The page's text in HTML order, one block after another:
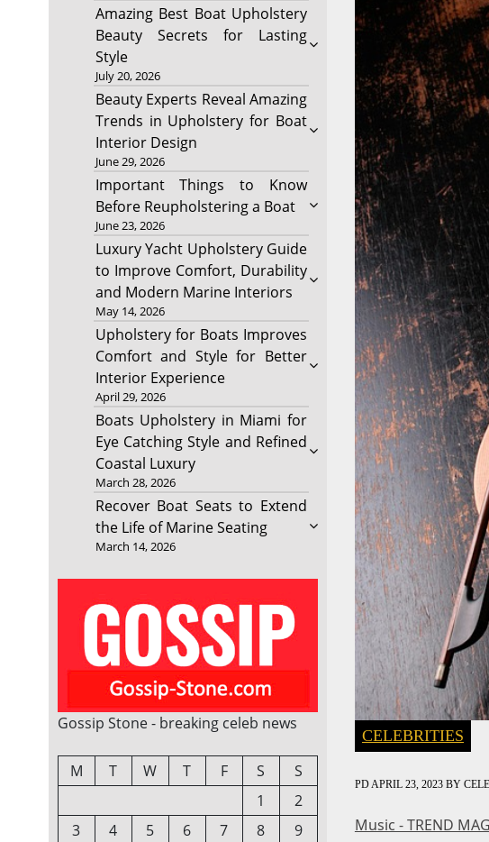
Amazing Best Boat Upholstery
Beauty Secrets for Lasting
Style
July 20, 2026
Beauty Experts Reveal Amazing
Trends in Upholstery for Boat
Interior Design
June 29, 2026
Important Things to Know
Before Reupholstering a Boat
June 23, 2026
Luxury Yacht Upholstery Guide
to Improve Comfort, Durability
and Modern Marine Interiors
May 14, 2026
Upholstery for Boats Improves
Comfort and Style for Better
Interior Experience
April 29, 2026
Boats Upholstery in Miami for
Eye Catching Style and Refined
Coastal Luxury
March 28, 2026
Recover Boat Seats to Extend
the Life of Marine Seating
March 14, 2026
Gossip Stone - breaking celeb news
M T W T F S
S
1
2
3
4 5 6 7 8
9
CELEBRITIES
PDAPRIL 23, 2023BY
Music - TREND MAG